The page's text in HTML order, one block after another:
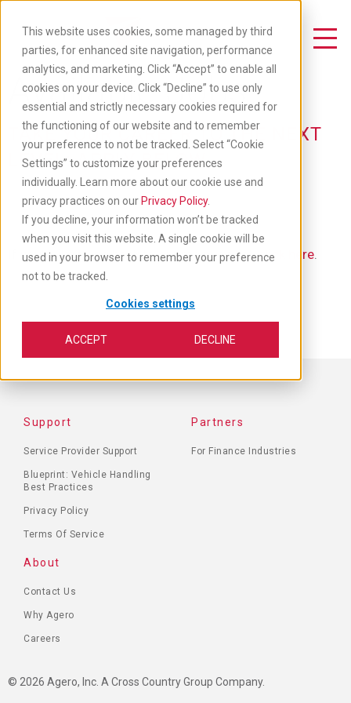
This website uses cookies, some managed by third
parties, for enhanced site navigation, performance
analytics, and marketing. Click “Accept” to enable all
cookies on your device. Click “Decline” to use only
essential and strictly necessary cookies required for
the functioning of our website and to remember
your preference to not be tracked. Select “Cookie
Settings” to customize your preferences
individually. Learn more about our cookie use and
privacy practices on our Privacy Policy.
If you decline, your information won’t be tracked
when you visit this website. A single cookie will be
used in your browser to remember your preference
not to be tracked.
Cookies settings
ACCEPT DECLINE
content
Toggle Navigation
Available Jobs
TAKE YOUR CAREER TO THE NEXT
LEVEL: APPLY BELOW
If you'd like to go back to our main job list,click here.
FOOTER
MENU
Support
Service Provider Support
Blueprint: Vehicle Handling
Best Practices
Privacy Policy
Terms Of Service
Partners
For Finance Industries
About
Contact Us
Why Agero
Careers
© 2026 Agero, Inc. A Cross Country Group Company.